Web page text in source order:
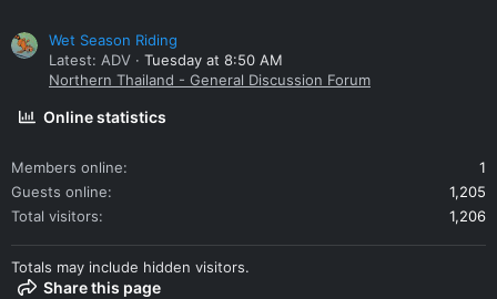
Wet Season Riding
Latest: ADV
Tuesday at 8:50 AM
Northern Thailand - General Discussion Forum
Online statistics
Members online
1
Guests online
1,205
Total visitors
1,206
Totals may include hidden visitors.
Share this page